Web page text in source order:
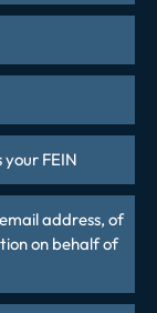
FEIN
address, of
on behalf of